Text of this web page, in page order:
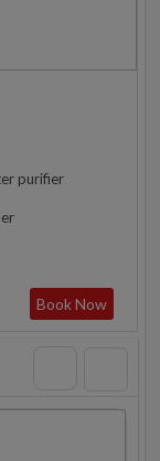
purifier
Book Now